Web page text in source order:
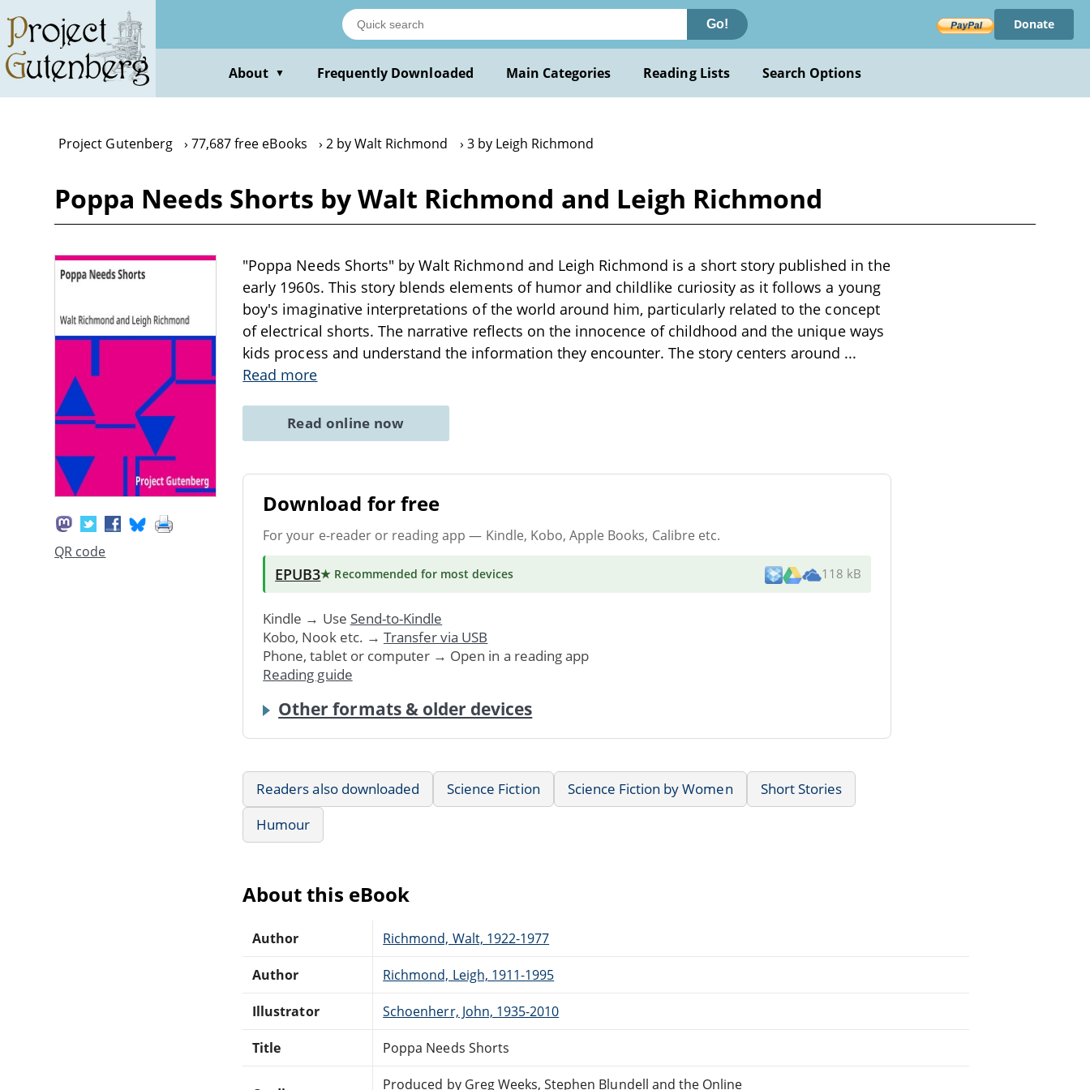
main
content
Go! Donate
About ▼ Frequently Downloaded Main Categories Reading Lists Search Options
Project Gutenberg 77,687 free eBooks 2 by Walt Richmond 3 by Leigh Richmond
Poppa Needs Shorts by Walt Richmond and Leigh Richmond
QR code
"Poppa Needs Shorts" by Walt Richmond and Leigh Richmond is a short story published in the
early 1960s. This story blends elements of humor and childlike curiosity as it follows a young
boy's imaginative interpretations of the world around him, particularly related to the concept
of electrical shorts. The narrative reflects on the innocence of childhood and the unique ways
kids process and understand the information they encounter. The story centers around ...
Read more
Read online now
Download for free
For your e-reader or reading app — Kindle, Kobo, Apple Books, Calibre etc.
EPUB3★ Recommended for most devices 118 kB
Kindle → Use Send-to-Kindle
Kobo, Nook etc. → Transfer via USB
Phone, tablet or computer → Open in a reading app
Reading guide
Other formats & older devices
Readers also downloaded Science Fiction Science Fiction by Women
Short Stories
Humour
About this eBook
Author Richmond, Walt, 1922-1977
Author Richmond, Leigh, 1911-1995
Illustrator Schoenherr, John, 1935-2010
Title Poppa Needs Shorts
Produced by Greg Weeks, Stephen Blundell and the Online